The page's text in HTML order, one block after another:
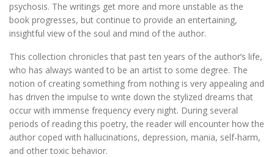
psychosis. The writings get more and more unstable as the
book progresses, but continue to provide an entertaining,
insightful view of the soul and mind of the author.
This collection chronicles that past ten years of the author’s life,
who has always wanted to be an artist to some degree. The
notion of creating something from nothing is very appealing and
has driven the impulse to write down the stylized dreams that
occur with immense frequency every night. During several
periods of reading this poetry, the reader will encounter how the
author coped with hallucinations, depression, mania, self-harm,
and other toxic behavior.